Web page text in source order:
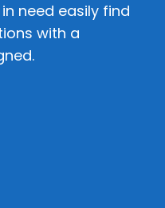
need easily find
with a